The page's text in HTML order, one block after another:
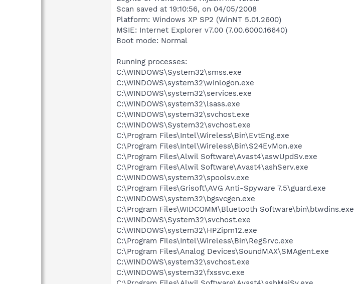
Scan saved at 19:10:56, on 04/05/2008
Platform: Windows XP SP2 (WinNT 5.01.2600)
MSIE: Internet Explorer v7.00 (7.00.6000.16640)
Boot mode: Normal
Running processes:
C:\WINDOWS\System32\smss.exe
C:\WINDOWS\system32\winlogon.exe
C:\WINDOWS\system32\services.exe
C:\WINDOWS\system32\lsass.exe
C:\WINDOWS\system32\svchost.exe
C:\WINDOWS\System32\svchost.exe
C:\Program Files\Intel\Wireless\Bin\EvtEng.exe
C:\Program Files\Intel\Wireless\Bin\S24EvMon.exe
C:\Program Files\Alwil Software\Avast4\aswUpdSv.exe
C:\Program Files\Alwil Software\Avast4\ashServ.exe
C:\WINDOWS\system32\spoolsv.exe
C:\Program Files\Grisoft\AVG Anti-Spyware 7.5\guard.exe
C:\WINDOWS\system32\bgsvcgen.exe
C:\Program Files\WIDCOMM\Bluetooth Software\bin\btwdins.exe
C:\WINDOWS\System32\svchost.exe
C:\WINDOWS\system32\HPZipm12.exe
C:\Program Files\Intel\Wireless\Bin\RegSrvc.exe
C:\Program Files\Analog Devices\SoundMAX\SMAgent.exe
C:\WINDOWS\system32\svchost.exe
C:\WINDOWS\system32\fxssvc.exe